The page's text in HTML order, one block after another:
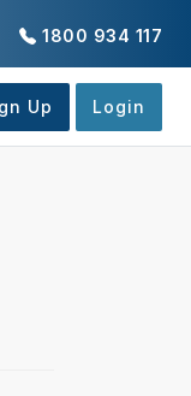
1800 934 117